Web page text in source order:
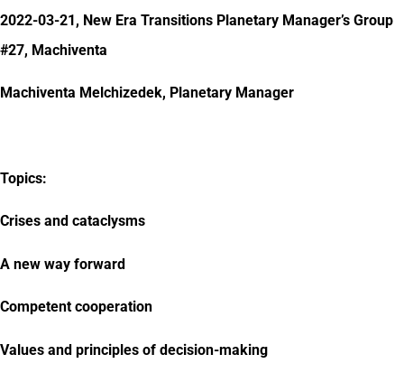
2022-03-21, New Era Transitions Planetary Manager’s Group
#27, Machiventa
Machiventa Melchizedek, Planetary Manager
Topics:
Crises and cataclysms
A new way forward
Competent cooperation
Values and principles of decision-making